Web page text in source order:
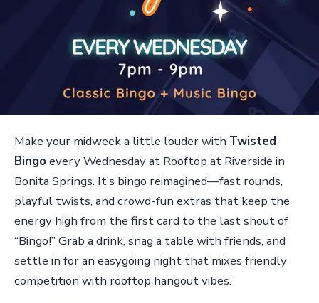
Make your midweek a little louder with Twisted
Bingo every Wednesday at Rooftop at Riverside in
Bonita Springs. It’s bingo reimagined—fast rounds,
playful twists, and crowd-fun extras that keep the
energy high from the first card to the last shout of
“Bingo!” Grab a drink, snag a table with friends, and
settle in for an easygoing night that mixes friendly
competition with rooftop hangout vibes.